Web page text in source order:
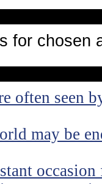
for chosen
often seen
may be